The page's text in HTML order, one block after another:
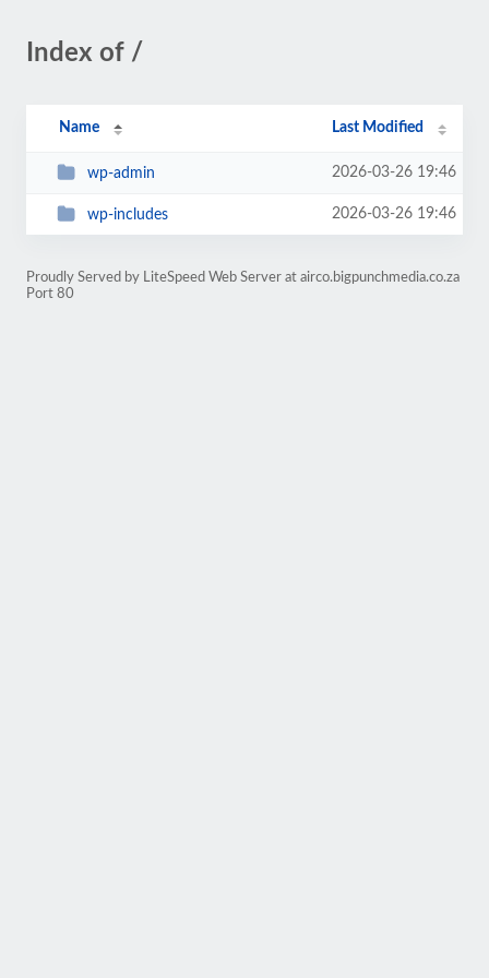
Index of /
Name Last Modified
wp-admin 2026-03-26 19:46
wp-includes 2026-03-26 19:46
Proudly Served by LiteSpeed Web Server at airco.bigpunchmedia.co.za
Port 80